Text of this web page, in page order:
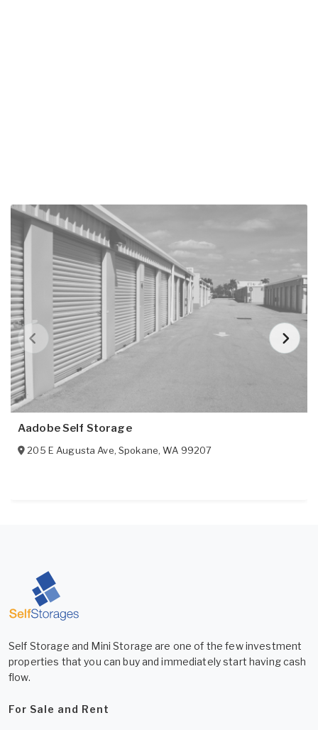
Aadobe Self Storage
205 E Augusta Ave, Spokane,WA 99207
Self Storage and Mini Storage are one of the few investment
properties that you can buy and immediately start having cash
flow.
For Sale and Rent